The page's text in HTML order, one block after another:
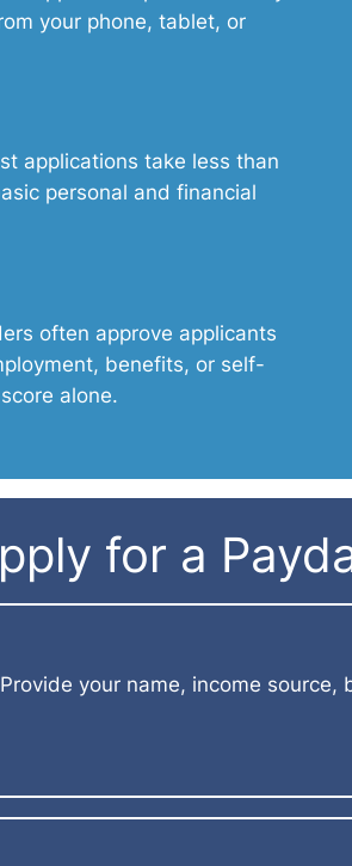
your phone, tablet, or
applications take less than
personal and financial
often approve applicants
benefits, or self-
alone.
for a
your name, income